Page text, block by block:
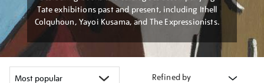
Tate exhibitions past and present, including Ithell
Colquhoun, Yayoi Kusama, and The Expressionists.
Refined by